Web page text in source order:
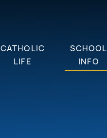
CATHOLIC
LIFE
SCHOOL
INFO